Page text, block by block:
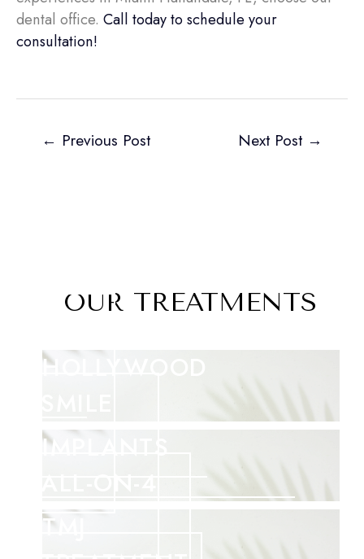
dental office. Call today to schedule your
consultation!
← Previous Post Next Post →
OUR TREATMENTS
HOLLYWOOD
IMPLANTS
TMJ